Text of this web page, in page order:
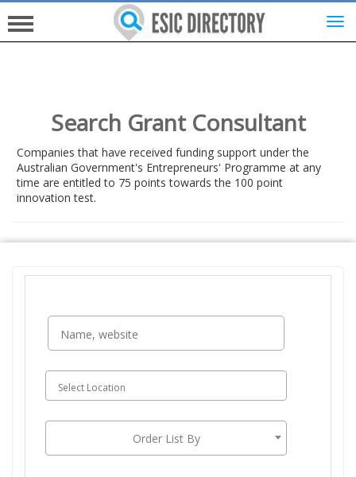
INVESTORS
INNOVATORS
HELP FOR ESICS
SIGN UP
LOGIN
Search Grant Consultant
Companies that have received funding support under the
Australian Government's Entrepreneurs' Programme at any
time are entitled to 75 points towards the 100 point
innovation test.
Order List By